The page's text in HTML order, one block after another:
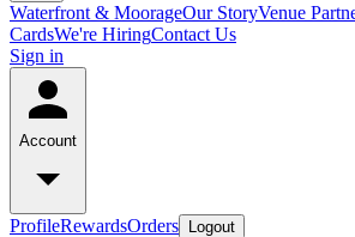
Waterfront & MoorageOur StoryVenue
CardsWe're HiringContact Us
Sign in
Account
ProfileRewardsOrders Logout